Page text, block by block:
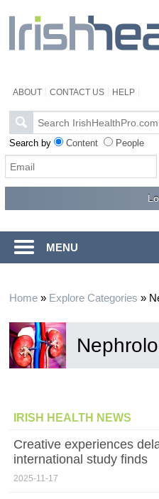
ABOUT CONTACT US HELP
Search by Content People
MENU
Home» Explore Categories »
IRISH HEALTH NEWS
Creative experiences
international study finds
2025-11-17